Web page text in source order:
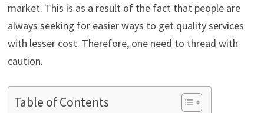
market. This is as a result of the fact that people are
always seeking for easier ways to get quality services
with lesser cost. Therefore, one need to thread with
caution.
Table of Contents